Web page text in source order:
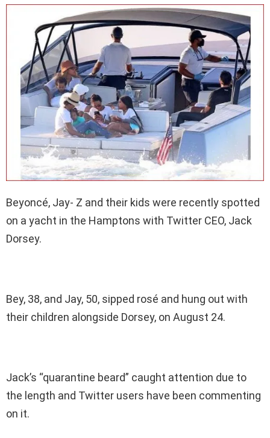
Beyoncé, Jay- Z and their kids were recently spotted
on a yacht in the Hamptons with Twitter CEO, Jack
Dorsey.
Bey, 38, and Jay, 50, sipped rosé and hung out with
their children alongside Dorsey, on August 24.
Jack’s “quarantine beard” caught attention due to
the length and Twitter users have been commenting
on it.